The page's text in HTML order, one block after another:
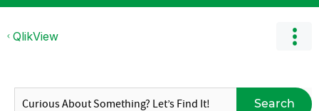
QlikView
Search